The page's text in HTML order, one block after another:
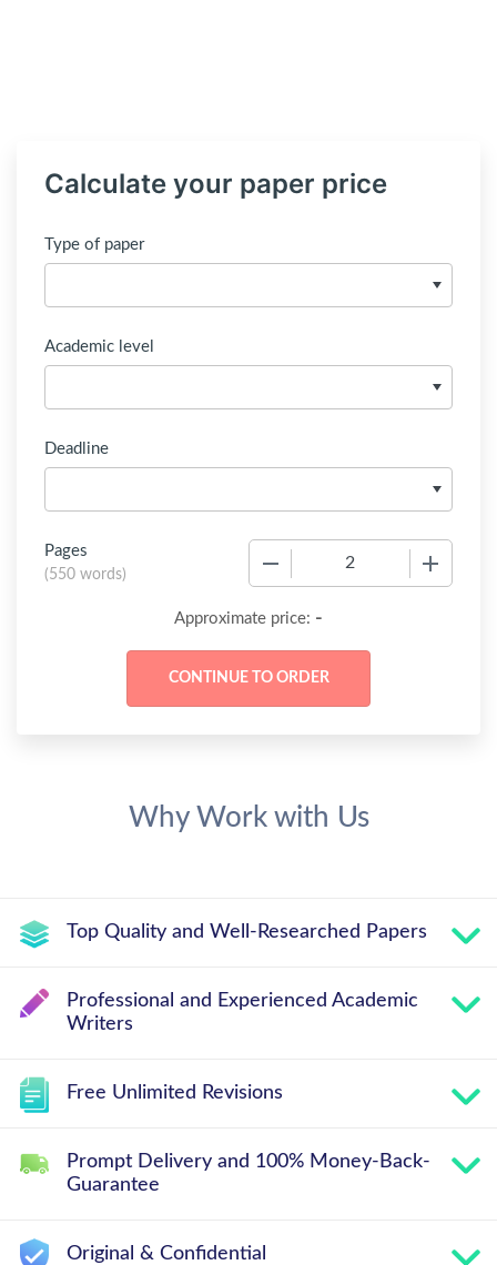
Calculate your paper price
Type of paper
Academic level
Deadline
Pages
(550 words)
Approximate price: -
Why Work with Us
Top Quality and Well-Researched Papers
Professional and Experienced Academic
Writers
Free Unlimited Revisions
Prompt Delivery and 100% Money-Back-
Guarantee
Original & Confidential